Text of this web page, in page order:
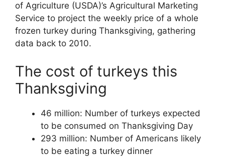
of Agriculture (USDA)’s Agricultural Marketing
Service to project the weekly price of a whole
frozen turkey during Thanksgiving, gathering
data back to 2010.
The cost of turkeys this
Thanksgiving
46 million: Number of turkeys expected
to be consumed on Thanksgiving Day
293 million: Number of Americans likely
to be eating a turkey dinner